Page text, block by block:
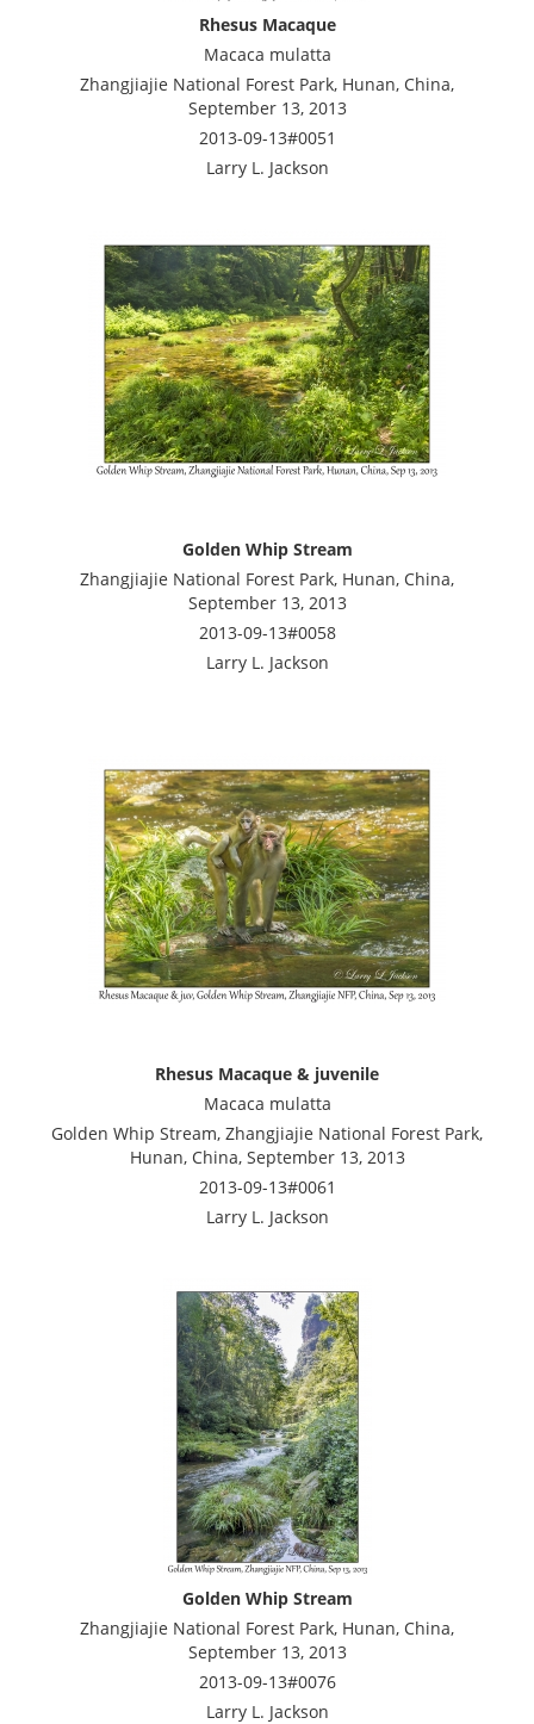
Rhesus Macaque
Macaca mulatta
Zhangjiajie National Forest Park, Hunan, China,
September 13, 2013
2013-09-13#0051
Larry L. Jackson
Golden Whip Stream
Zhangjiajie National Forest Park, Hunan, China,
September 13, 2013
2013-09-13#0058
Larry L. Jackson
Rhesus Macaque & juvenile
Macaca mulatta
Golden Whip Stream, Zhangjiajie National Forest Park,
Hunan, China, September 13, 2013
2013-09-13#0061
Larry L. Jackson
Golden Whip Stream
Zhangjiajie National Forest Park, Hunan, China,
September 13, 2013
2013-09-13#0076
Larry L. Jackson